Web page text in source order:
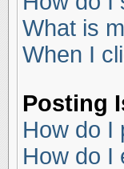
What is
When I
Posting
How do I
How do I